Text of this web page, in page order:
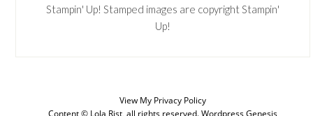
Stampin' Up! Stamped images are copyright Stampin'
Up!
View My Privacy Policy
Enter your email below for articles